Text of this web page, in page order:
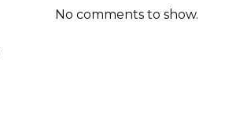
No comments to show.